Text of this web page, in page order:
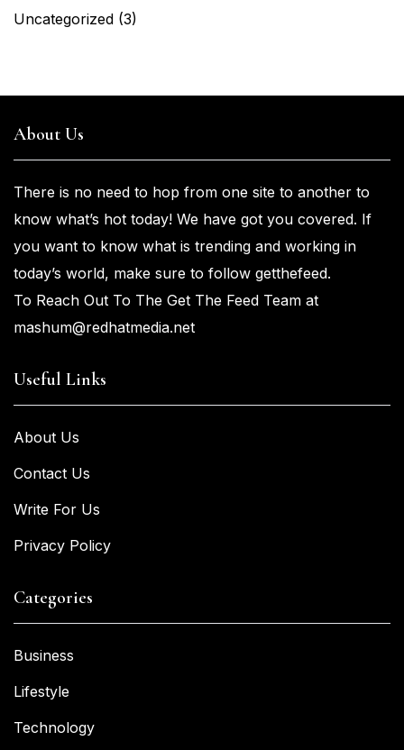
Uncategorized (3)
About Us
There is no need to hop from one site to another to
know what’s hot today! We have got you covered. If
you want to know what is trending and working in
today’s world, make sure to follow getthefeed.
To Reach Out To The Get The Feed Team at
mashum@redhatmedia.net
Useful Links
About Us
Contact Us
Write For Us
Privacy Policy
Categories
Business
Lifestyle
Technology